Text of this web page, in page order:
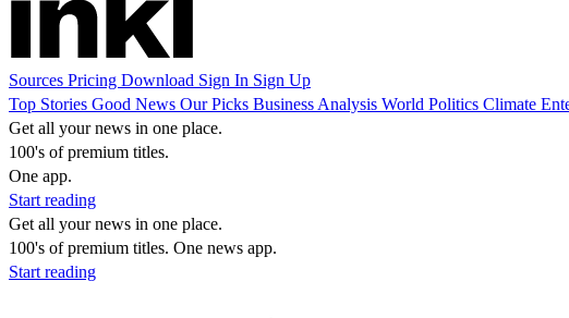
Sources Pricing Download Sign In Sign Up
Top Stories Good News Our Picks Business Analysis World Politics Climate
Get all your news in one place.
100's of premium titles.
One app.
Start reading
Get all your news in one place.
100's of premium titles. One news app.
Start reading